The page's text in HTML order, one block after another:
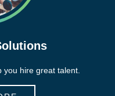
you hire great talent.